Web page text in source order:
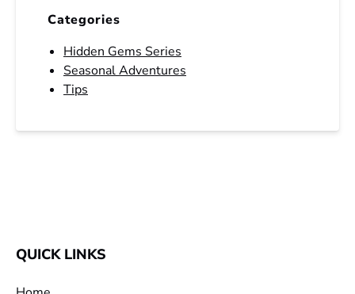
Categories
Hidden Gems Series
Seasonal Adventures
Tips
QUICK LINKS